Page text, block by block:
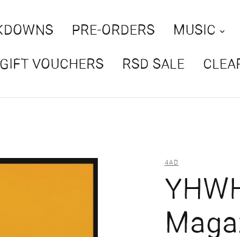
PRE-ORDERS MUSIC
GIFT VOUCHERS RSD SALE
4AD